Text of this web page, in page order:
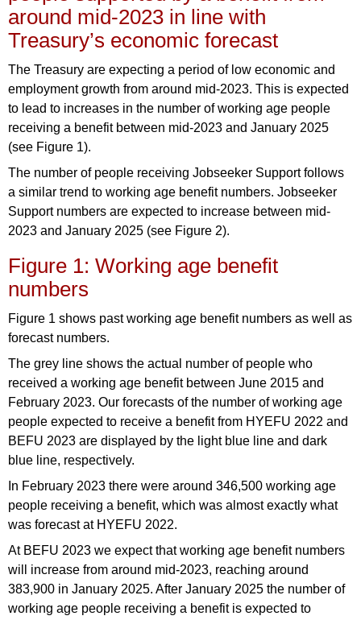
around mid-2023 in line with
Treasury’s economic forecast
The Treasury are expecting a period of low economic and
employment growth from around mid-2023. This is expected
to lead to increases in the number of working age people
receiving a benefit between mid-2023 and January 2025
(see Figure 1).
The number of people receiving Jobseeker Support follows
a similar trend to working age benefit numbers. Jobseeker
Support numbers are expected to increase between mid-
2023 and January 2025 (see Figure 2).
Figure 1: Working age benefit
numbers
Figure 1 shows past working age benefit numbers as well as
forecast numbers.
The grey line shows the actual number of people who
received a working age benefit between June 2015 and
February 2023. Our forecasts of the number of working age
people expected to receive a benefit from HYEFU 2022 and
BEFU 2023 are displayed by the light blue line and dark
blue line, respectively.
In February 2023 there were around 346,500 working age
people receiving a benefit, which was almost exactly what
was forecast at HYEFU 2022.
At BEFU 2023 we expect that working age benefit numbers
will increase from around mid-2023, reaching around
383,900 in January 2025. After January 2025 the number of
working age people receiving a benefit is expected to